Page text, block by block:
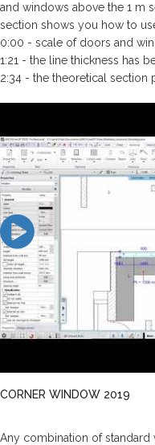
and windows above the 1 m
section shows you how to
0:00 - scale of doors and
1:21 - the line thickness has
2:34 - the theoretical section
CORNER WINDOW 2019
Any combination of